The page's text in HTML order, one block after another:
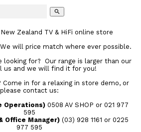
search
Zealand TV & HiFi online store
will price match where ever possible.
looking for? Our range is larger than our
us and we will find it for you!
Come in for a relaxing in store demo, or
please contact us:
Operations) 0508 AV SHOP or 021 977
595
Office Manager) (03) 928 1161 or 0225
977 595